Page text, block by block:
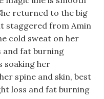
returned to the big
staggered from Amin
cold sweat on her
and fat burning
soaking her
spine and skin, best
loss and fat burning